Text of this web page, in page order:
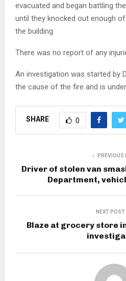
evacuated and began battling
until they knocked out enough
the building.
There was no report of any
An investigation was started by
the cause of the fire and is
SHARE 0
PREVIOUS
Driver of stolen van
Department,
NEXT POST
Blaze at grocery store